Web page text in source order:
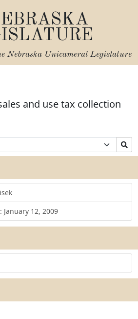
Nebraska Unicameral Legislature
and use tax collection
12, 2009